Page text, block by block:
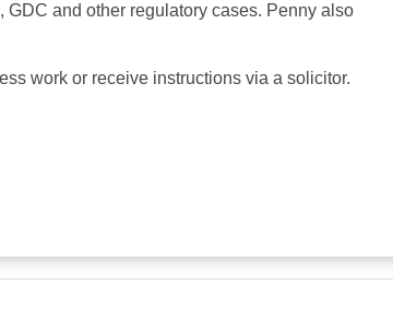
GDC and other regulatory cases. Penny also
work or receive instructions via a solicitor.